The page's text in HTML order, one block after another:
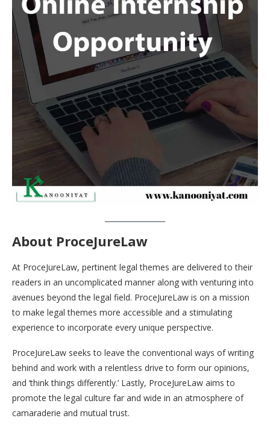
About ProceJureLaw
At ProceJureLaw, pertinent legal themes are delivered to their
readers in an uncomplicated manner along with venturing into
avenues beyond the legal field. ProceJureLaw is on a mission
to make legal themes more accessible and a stimulating
experience to incorporate every unique perspective.
ProceJureLaw seeks to leave the conventional ways of writing
behind and work with a relentless drive to form our opinions,
and ‘think things differently.’ Lastly, ProceJureLaw aims to
promote the legal culture far and wide in an atmosphere of
camaraderie and mutual trust.